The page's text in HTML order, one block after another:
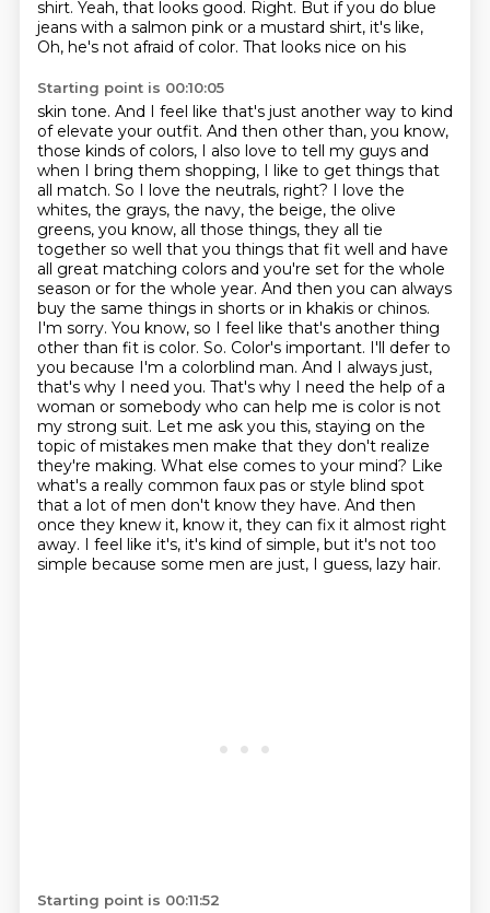
shirt. Yeah, that looks good. Right. But if you do blue
jeans with a salmon pink or a mustard shirt, it's like,
Oh, he's not afraid of color. That looks nice on his
Starting point is 00:10:05
skin tone. And I feel like that's just another way to kind
of elevate your outfit. And then other than, you know,
those kinds of colors, I also love to tell my guys and
when I bring them shopping, I like to get things that
all match. So I love the neutrals, right? I love the
whites, the grays, the navy, the beige, the olive
greens, you know, all those things, they all tie
together so well that you things that fit well and have
all great matching colors and you're set for the whole
season or for the whole year. And then you can always
buy the same things in shorts or in khakis or chinos.
I'm sorry. You know, so I feel like that's another thing
other than fit is color. So. Color's important. I'll defer to
you because I'm a colorblind man. And I always just,
that's why I need you. That's why I need the help of a
woman or somebody who can help me is color is not
my strong suit. Let me ask you this, staying on the
topic of mistakes men make that they don't realize
they're making. What else comes to your mind? Like
what's a really common faux pas or style blind spot
that a lot of men don't know they have. And then
once they knew it, know it, they can fix it almost right
away. I feel like it's, it's kind of simple, but it's not too
simple because some men are just, I guess, lazy hair.
Starting point is 00:11:52